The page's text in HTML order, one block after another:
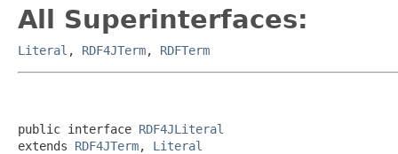
All Superinterfaces:
Literal , RDF4JTerm, RDFTerm
public interface RDF4JLiteral
extends RDF4JTerm, Literal